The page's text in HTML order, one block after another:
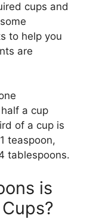
cups and
to help you
are
a cup
of a cup is
teaspoon,
tablespoons.
is